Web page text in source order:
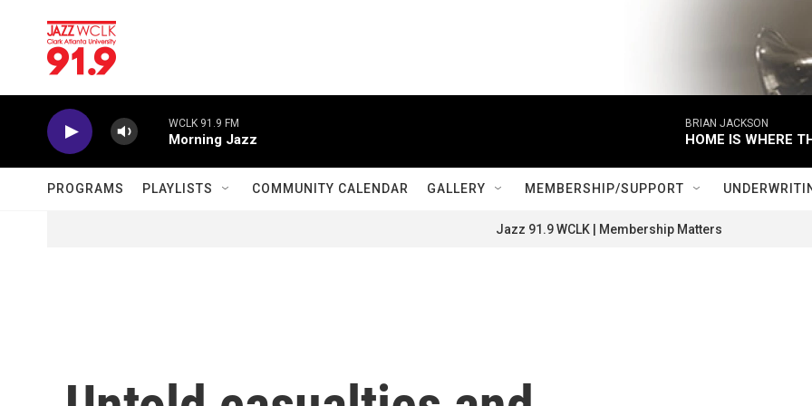
WCLK 91.9 FM
Morning Jazz
BRIAN JACKSON
HOME IS WHERE
PROGRAMS PLAYLISTS COMMUNITY CALENDAR GALLERY MEMBERSHIP/SUPPORT
Jazz 91.9 WCLK | Membership Matters